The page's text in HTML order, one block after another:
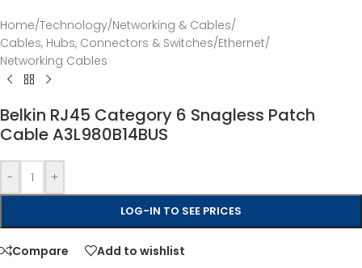
Home/Technology/Networking & Cables/
Cables, Hubs, Connectors & Switches/Ethernet/
Networking Cables
Belkin RJ45 Category 6 Snagless Patch
Cable A3L980B14BUS
- +
LOG-IN TO SEE PRICES
Compare Add to wishlist